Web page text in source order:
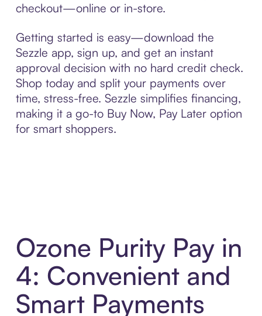
checkout—online or in-store.
Getting started is easy—download the
Sezzle app, sign up, and get an instant
approval decision with no hard credit check.
Shop today and split your payments over
time, stress-free. Sezzle simplifies financing,
making it a go-to Buy Now, Pay Later option
for smart shoppers.
Ozone Purity Pay in
4: Convenient and
Smart Payments